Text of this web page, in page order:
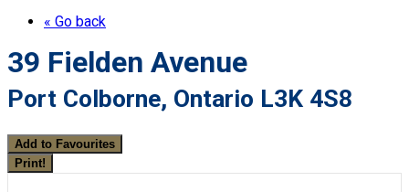
« Go back
39 Fielden Avenue
Port Colborne, Ontario L3K 4S8
Add to Favourites
Print!